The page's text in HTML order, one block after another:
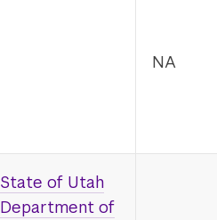
NA
State of Utah
Department of